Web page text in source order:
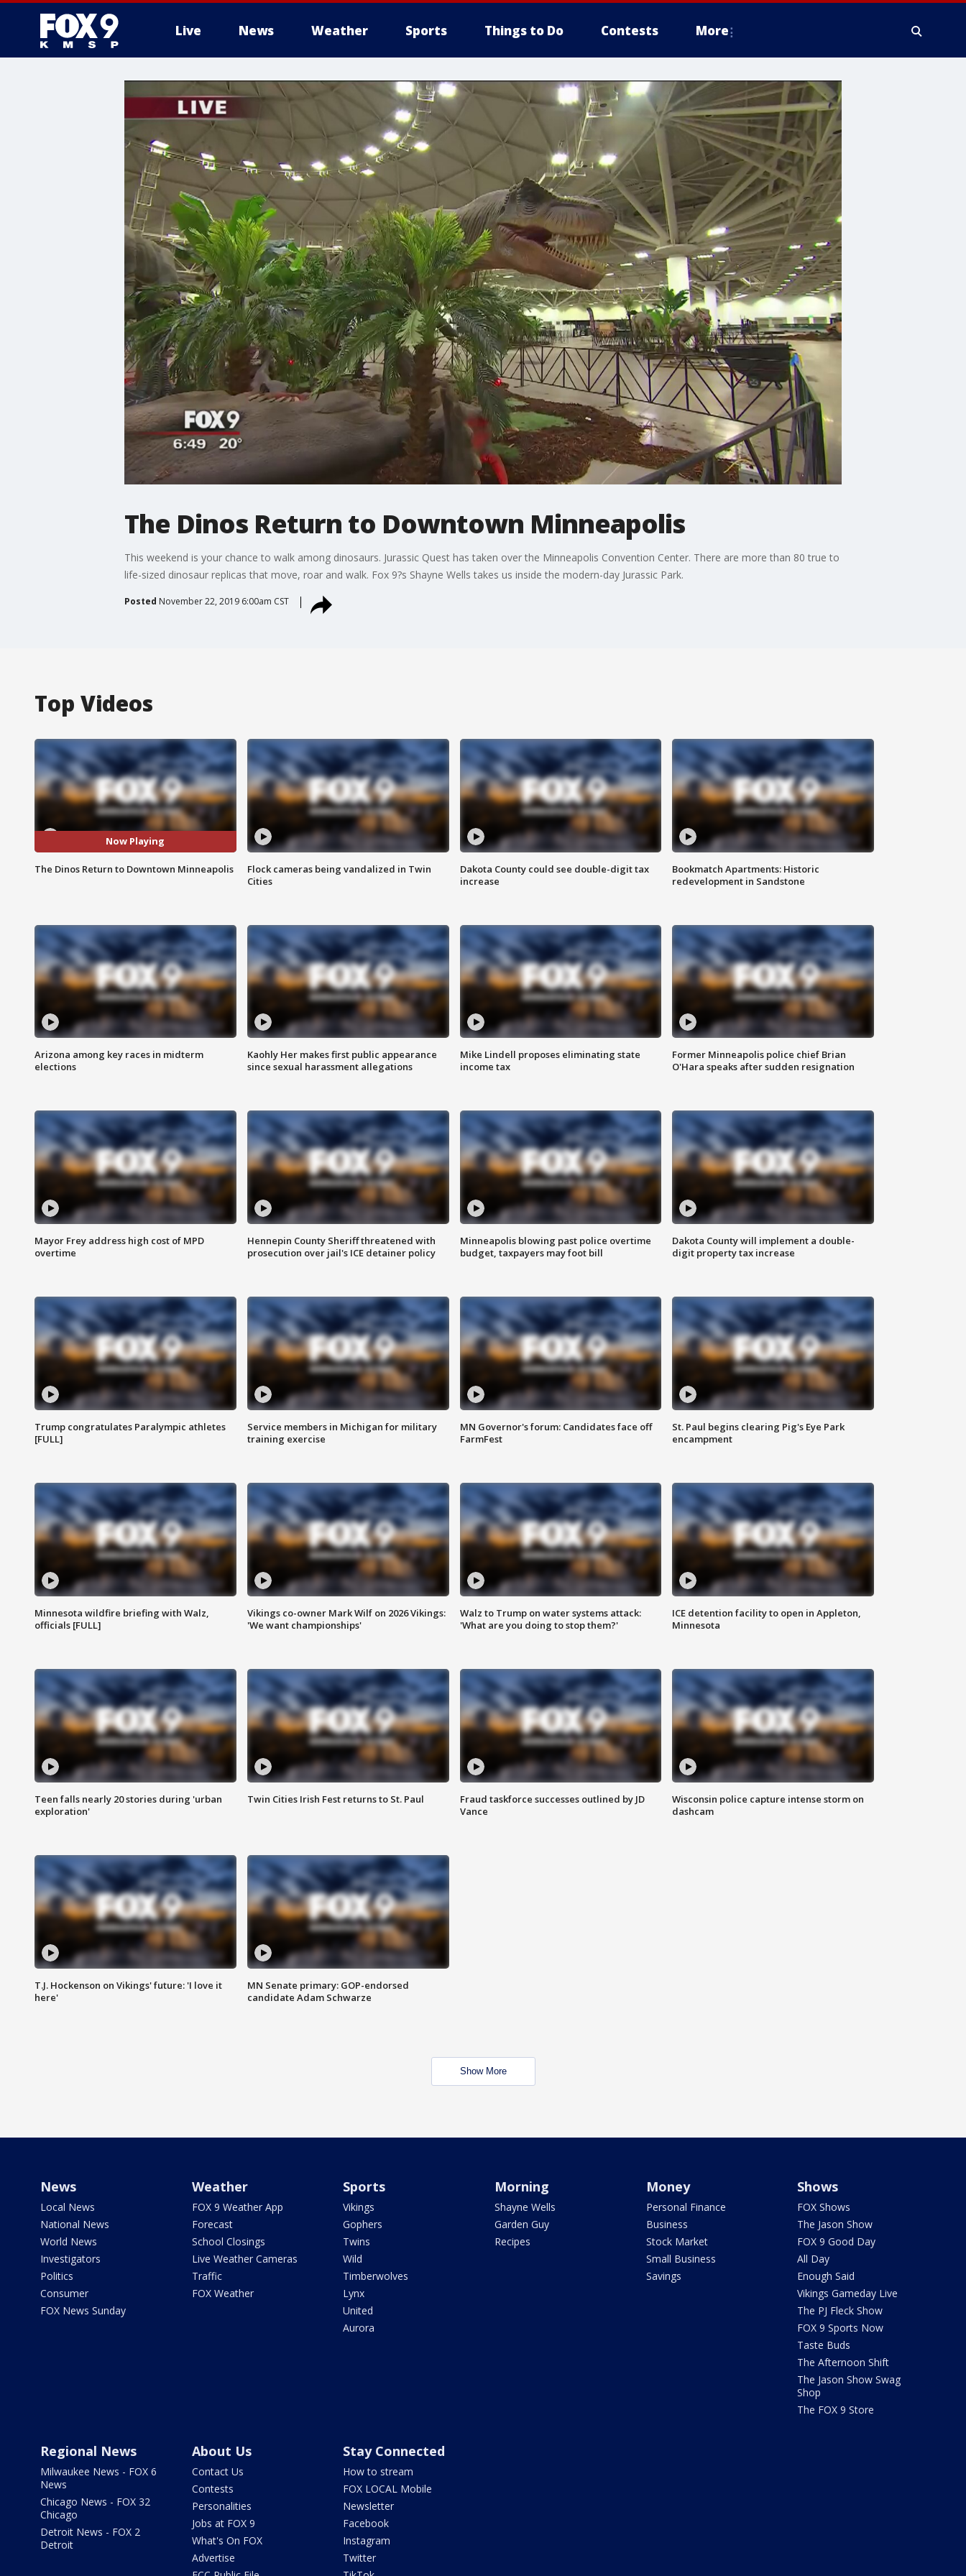
Live News Weather Sports Things to Do Contests More
The Dinos Return to Downtown Minneapolis
This weekend is your chance to walk among dinosaurs. Jurassic Quest has taken over the Minneapolis Convention Center. There are more than 80 true to
life-sized dinosaur replicas that move, roar and walk. Fox 9?s Shayne Wells takes us inside the modern-day Jurassic Park.
Posted November 22, 2019 6:00am CST
Top Videos
Now Playing
The Dinos Return to Downtown Minneapolis
Flock cameras being vandalized in Twin
Cities
Dakota County could see double-digit tax
increase
Bookmatch Apartments: Historic
redevelopment in Sandstone
Arizona among key races in midterm
elections
Kaohly Her makes first public appearance
since sexual harassment allegations
Mike Lindell proposes eliminating state
income tax
Former Minneapolis police chief Brian
O'Hara speaks after sudden resignation
Mayor Frey address high cost of MPD
overtime
Hennepin County Sheriff threatened with
prosecution over jail's ICE detainer policy
Minneapolis blowing past police overtime
budget, taxpayers may foot bill
Dakota County will implement a double-
digit property tax increase
Trump congratulates Paralympic athletes
[FULL]
Service members in Michigan for military
training exercise
MN Governor's forum: Candidates face off
FarmFest
St. Paul begins clearing Pig's Eye Park
encampment
Minnesota wildfire briefing with Walz,
officials [FULL]
Vikings co-owner Mark Wilf on 2026 Vikings:
'We want championships'
Walz to Trump on water systems attack:
'What are you doing to stop them?'
ICE detention facility to open in Appleton,
Minnesota
Teen falls nearly 20 stories during 'urban
exploration'
Twin Cities Irish Fest returns to St. Paul
Fraud taskforce successes outlined by JD
Vance
Wisconsin police capture intense storm on
dashcam
T.J. Hockenson on Vikings' future: 'I love it
here'
MN Senate primary: GOP-endorsed
candidate Adam Schwarze
Show More
News
Local News
National News
World News
Investigators
Politics
Consumer
FOX News Sunday
Weather
FOX 9 Weather App
Forecast
School Closings
Live Weather Cameras
Traffic
FOX Weather
Sports
Vikings
Gophers
Twins
Wild
Timberwolves
Lynx
United
Aurora
Morning
Shayne Wells
Garden Guy
Recipes
Money
Personal Finance
Business
Stock Market
Small Business
Savings
Shows
FOX Shows
The Jason Show
FOX 9 Good Day
All Day
Enough Said
Vikings Gameday Live
The PJ Fleck Show
FOX 9 Sports Now
Taste Buds
The Afternoon Shift
The Jason Show Swag
Shop
The FOX 9 Store
Regional News
Milwaukee News - FOX 6
News
Chicago News - FOX 32
Chicago
Detroit News - FOX 2
Detroit
About Us
Contact Us
Contests
Personalities
Jobs at FOX 9
What's On FOX
Advertise
Stay Connected
How to stream
FOX LOCAL Mobile
Newsletter
Facebook
Instagram
Twitter